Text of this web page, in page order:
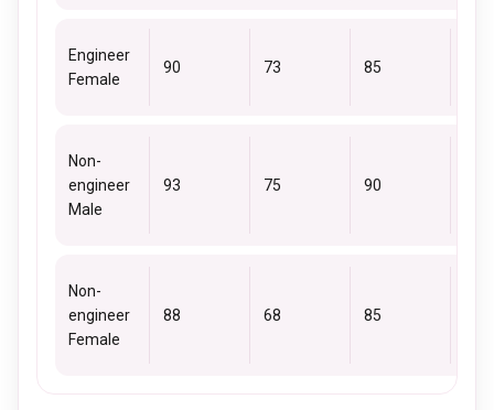
Engineer
Female
90 73 85
Non-
engineer
Male
93 75 90
Non-
engineer
Female
88 68 85